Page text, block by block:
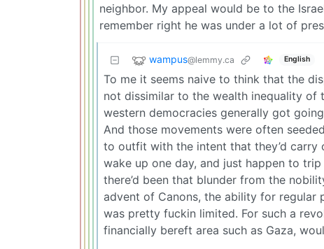
neighbor. My appeal would be to the
remember right he was under a lot of
wampus@lemmy.ca English
To me it seems naive to think that the
not dissimilar to the wealth inequality of
western democracies generally got
And those movements were often
to outfit with the intent that they’d carry
wake up one day, and just happen to
there’d been that blunder from the
advent of Canons, the ability for regular
was pretty fuckin limited. For such a
financially bereft area such as Gaza,